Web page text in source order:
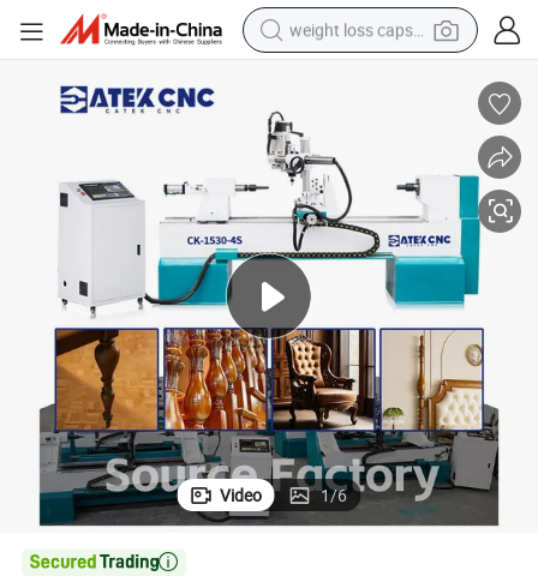
weight loss capsule
reagent
farm tractor
container house
shoulder bag
electric bike
wheel loader
Video 1/6
